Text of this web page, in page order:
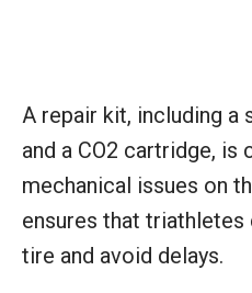
tire and avoid delays.
#11 Running Shoes